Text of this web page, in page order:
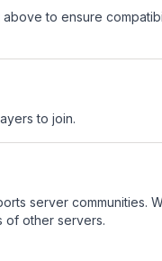
to ensure
to join.
server communities.
of other servers.